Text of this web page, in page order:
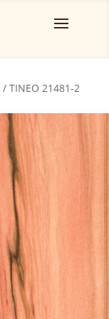
/ TINEO 21481-2